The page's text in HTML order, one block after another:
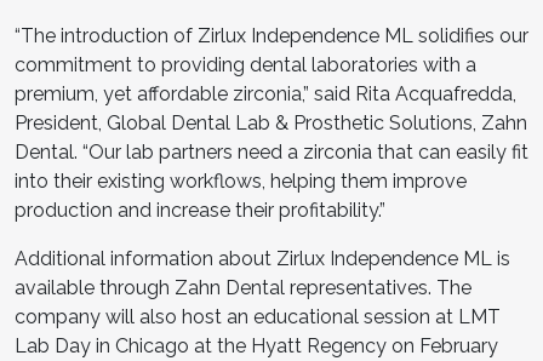
“The introduction of Zirlux Independence ML solidifies our
commitment to providing dental laboratories with a
premium, yet affordable zirconia,” said Rita Acquafredda,
President, Global Dental Lab & Prosthetic Solutions, Zahn
Dental. “Our lab partners need a zirconia that can easily fit
into their existing workflows, helping them improve
production and increase their profitability.”
Additional information about Zirlux Independence ML is
available through Zahn Dental representatives. The
company will also host an educational session at LMT
Lab Day in Chicago at the Hyatt Regency on February